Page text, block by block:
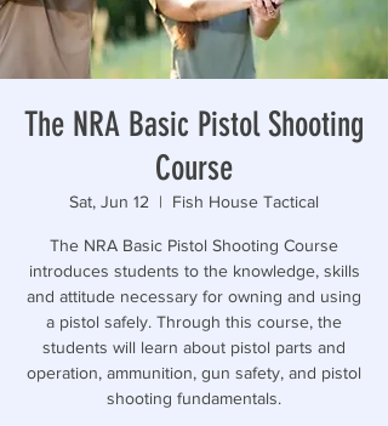
The NRA Basic Pistol Shooting
Course
Sat, Jun 12
  |
Fish House Tactical
The NRA Basic Pistol Shooting Course
introduces students to the knowledge, skills
and attitude necessary for owning and using
a pistol safely. Through this course, the
students will learn about pistol parts and
operation, ammunition, gun safety, and pistol
shooting fundamentals.